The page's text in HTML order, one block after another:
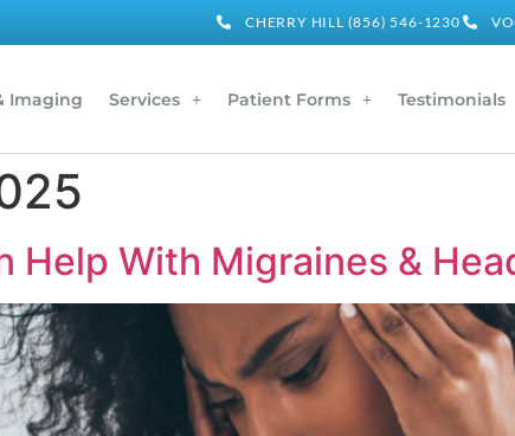
CHERRY HILL (856) 546-1230
Imaging Services Patient Forms Testimonials
Help With Migraines &